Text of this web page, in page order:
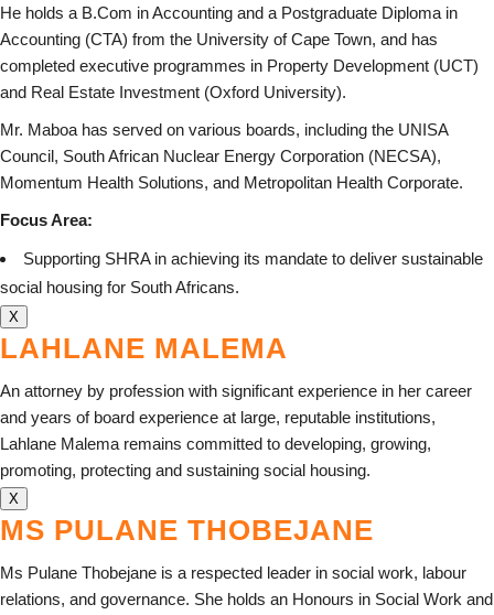
He holds a B.Com in Accounting and a Postgraduate Diploma in
Accounting (CTA) from the University of Cape Town, and has
completed executive programmes in Property Development (UCT)
and Real Estate Investment (Oxford University).
Mr. Maboa has served on various boards, including the UNISA
Council, South African Nuclear Energy Corporation (NECSA),
Momentum Health Solutions, and Metropolitan Health Corporate.
Focus Area:
Supporting SHRA in achieving its mandate to deliver sustainable
social housing for South Africans.
X
LAHLANE MALEMA
An attorney by profession with significant experience in her career
and years of board experience at large, reputable institutions,
Lahlane Malema remains committed to developing, growing,
promoting, protecting and sustaining social housing.
X
MS PULANE THOBEJANE
Ms Pulane Thobejane is a respected leader in social work, labour
relations, and governance. She holds an Honours in Social Work and